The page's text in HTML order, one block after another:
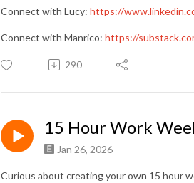
Connect with Lucy: https://
Connect with Manrico: https://
290
15 Hour Work
Jan 26, 2026
Curious about creating your own 15 hour